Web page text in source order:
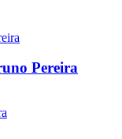
Pereira